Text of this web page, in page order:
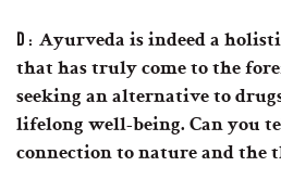
D: Ayurveda is indeed a
that has truly come to the
seeking an alternative to
lifelong well-being. Can you
connection to nature and the